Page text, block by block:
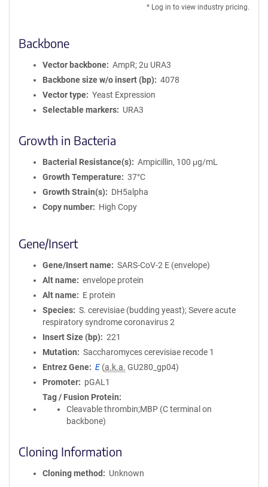
* Log in to view industry pricing.
Backbone
Vector backbone
AmpR; 2u URA3
Backbone size w/o insert (bp)
4078
Vector type
Yeast Expression
Selectable markers
URA3
Growth in Bacteria
Bacterial Resistance(s)
Ampicillin, 100 μg/mL
Growth Temperature
37°C
Growth Strain(s)
DH5alpha
Copy number
High Copy
Gene/Insert
Gene/Insert name
SARS-CoV-2 E (envelope)
Alt name
envelope protein
Alt name
E protein
Species
S. cerevisiae (budding yeast); Severe acute
respiratory syndrome coronavirus 2
Insert Size (bp)
221
Mutation
Saccharomyces cerevisiae recode 1
Entrez Gene
E (a.k.a. GU280_gp04)
Promoter
pGAL1
Tag / Fusion Protein
Cleavable thrombin;MBP (C terminal on
backbone)
Cloning Information
Cloning method Unknown